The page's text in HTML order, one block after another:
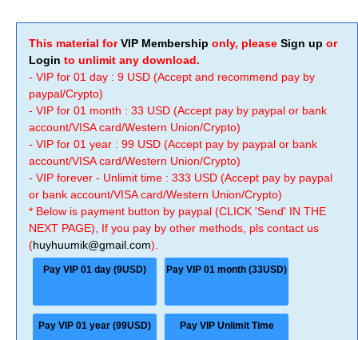
This material forVIP Membership only, please Sign up or
Login to unlimit any download.
- VIP for 01 day : 9 USD (Accept and recommend pay by
paypal/Crypto)
- VIP for 01 month : 33 USD (Accept pay by paypal or bank
account/VISA card/Western Union/Crypto)
- VIP for 01 year : 99 USD (Accept pay by paypal or bank
account/VISA card/Western Union/Crypto)
- VIP forever - Unlimit time : 333 USD (Accept pay by paypal
or bank account/VISA card/Western Union/Crypto)
* Below is payment button by paypal (CLICK 'Send' IN THE
NEXT PAGE), If you pay by other methods, pls contact us
(huyhuumik@gmail.com).
Pay VIP 01 day (9USD) Pay VIP 01 month (33USD)
Pay VIP 01 year (99USD) Pay VIP Unlimit Time